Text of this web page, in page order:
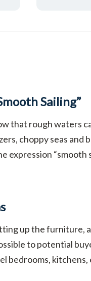
Sailing”
that rough waters
choppy seas and
expression “smooth
up the furniture,
to potential
bedrooms,